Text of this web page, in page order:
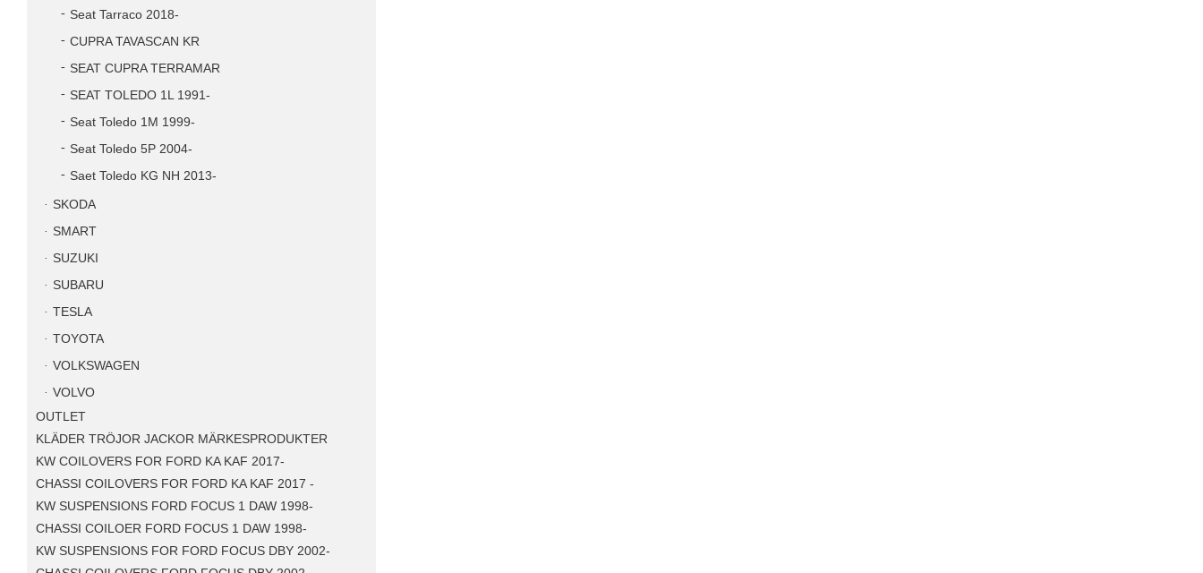
Seat Tarraco 2018-
CUPRA TAVASCAN KR
SEAT CUPRA TERRAMAR
SEAT TOLEDO 1L 1991-
Seat Toledo 1M 1999-
Seat Toledo 5P 2004-
Saet Toledo KG NH 2013-
SKODA
SMART
SUZUKI
SUBARU
TESLA
TOYOTA
VOLKSWAGEN
VOLVO
OUTLET
KLÄDER TRÖJOR JACKOR MÄRKESPRODUKTER
KW COILOVERS FOR FORD KA KAF 2017-
CHASSI COILOVERS FOR FORD KA KAF 2017 -
KW SUSPENSIONS FORD FOCUS 1 DAW 1998-
CHASSI COILOER FORD FOCUS 1 DAW 1998-
KW SUSPENSIONS FOR FORD FOCUS DBY 2002-